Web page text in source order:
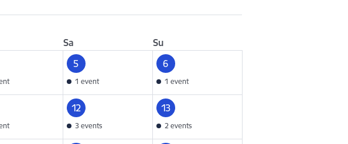
Sa
Su
5
1 event
6
1 event
12
3 events
13
2 events